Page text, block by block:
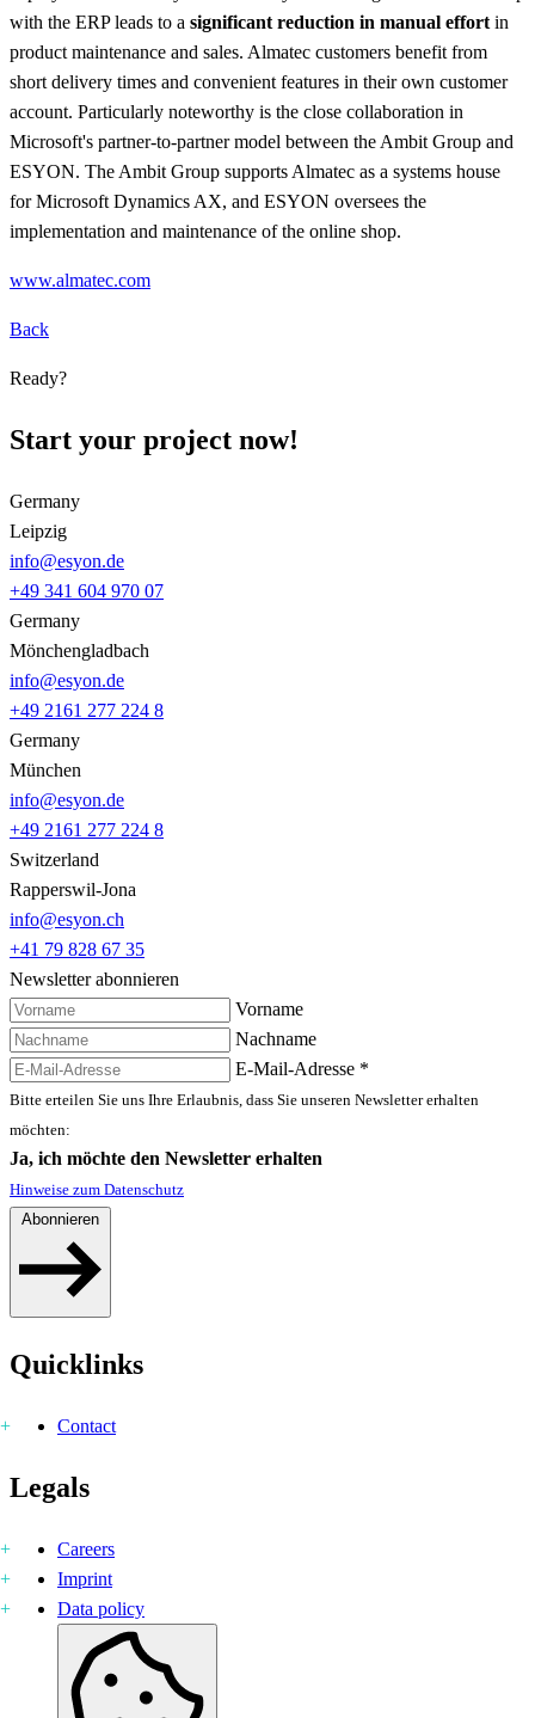
with the ERP leads to a significant reduction in manual effort in
product maintenance and sales. Almatec customers benefit from
short delivery times and convenient features in their own customer
account. Particularly noteworthy is the close collaboration in
Microsoft's partner-to-partner model between the Ambit Group and
ESYON. The Ambit Group supports Almatec as a systems house
for Microsoft Dynamics AX, and ESYON oversees the
implementation and maintenance of the online shop.
www.almatec.com
Back
Ready?
Start your project now!
Germany
Leipzig
info@esyon.de
+49 341 604 970 07
Germany
Mönchengladbach
info@esyon.de
+49 2161 277 224 8
Germany
München
info@esyon.de
+49 2161 277 224 8
Switzerland
Rapperswil-Jona
info@esyon.ch
+41 79 828 67 35
Newsletter abonnieren
Vorname
Nachname
E-Mail-Adresse *
Bitte erteilen Sie uns Ihre Erlaubnis, dass Sie unseren Newsletter erhalten
möchten:
Ja, ich möchte den Newsletter erhalten
Hinweise zum Datenschutz
Abonnieren
Quicklinks
Contact
Legals
Careers
Imprint
Data policy